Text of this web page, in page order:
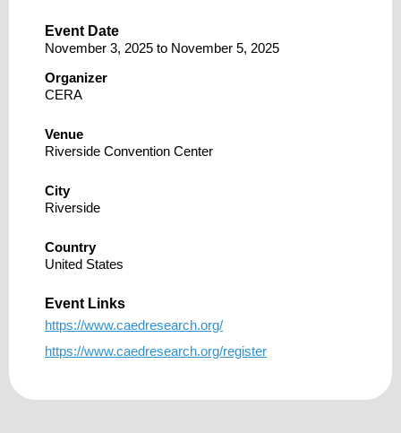
Event Date
November 3, 2025 to November 5, 2025
Organizer
CERA
Venue
Riverside Convention Center
City
Riverside
Country
United States
Event Links
https://www.caedresearch.org/
https://www.caedresearch.org/register